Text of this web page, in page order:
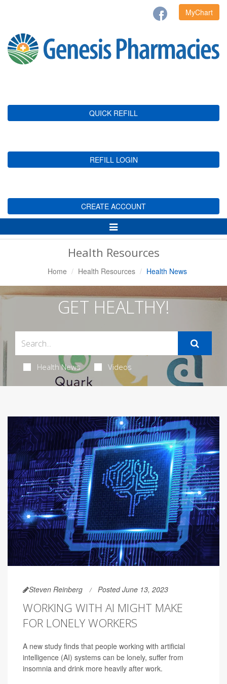
MyChart
QUICK REFILL
REFILL LOGIN
CREATE ACCOUNT
Toggle
Navigation
Health Resources
Home Health Resources Health News
GET HEALTHY!
Health News Videos
Steven Reinberg Posted June 13, 2023
WORKING WITH AI MIGHT MAKE
FOR LONELY WORKERS
A new study finds that people working with artificial
intelligence (AI) systems can be lonely, suffer from
insomnia and drink more heavily after work.